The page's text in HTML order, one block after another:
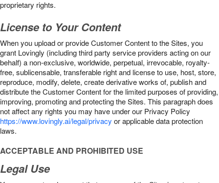
proprietary rights.
License to Your Content
When you upload or provide Customer Content to the Sites, you
grant Lovingly (including third party service providers acting on our
behalf) a non-exclusive, worldwide, perpetual, irrevocable, royalty-
free, sublicensable, transferable right and license to use, host, store,
reproduce, modify, delete, create derivative works of, publish and
distribute the Customer Content for the limited purposes of providing,
improving, promoting and protecting the Sites. This paragraph does
not affect any rights you may have under our Privacy Policy
https://www.lovingly.ai/legal/privacy or applicable data protection
laws.
ACCEPTABLE AND PROHIBITED USE
Legal Use